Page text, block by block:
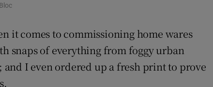
it comes to commissioning home wares
snaps of everything from foggy urban
I even ordered up a fresh print to prove